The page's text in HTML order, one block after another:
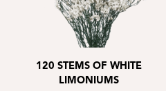
120 STEMS OF WHITE
LIMONIUMS